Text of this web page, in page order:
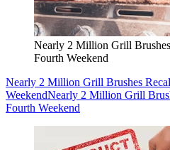
Nearly 2 Million Grill
Fourth Weekend
Nearly 2 Million Grill Brushes
WeekendNearly 2 Million Grill
Fourth Weekend